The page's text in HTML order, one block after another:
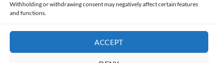
Withholding or withdrawing consent may negatively affect certain features
and functions.
ACCEPT